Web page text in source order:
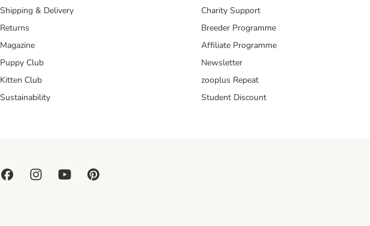
Shipping & Delivery
Returns
Magazine
Puppy Club
Kitten Club
Sustainability
Charity Support
Breeder Programme
Affiliate Programme
Newsletter
zooplus Repeat
Student Discount